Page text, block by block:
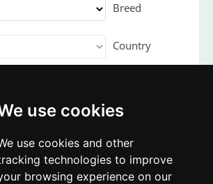
use cookies
use cookies and other
technologies to improve
browsing experience on our
Breed
Country
| 560Breeders|20Users online